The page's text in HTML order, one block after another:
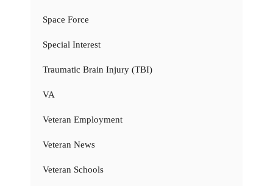
Space Force
Special Interest
Traumatic Brain Injury (TBI)
VA
Veteran Employment
Veteran News
Veteran Schools